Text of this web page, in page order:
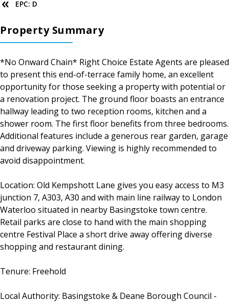
EPC: D
Property Summary
*No Onward Chain* Right Choice Estate Agents are pleased
to present this end-of-terrace family home, an excellent
opportunity for those seeking a property with potential or
a renovation project. The ground floor boasts an entrance
hallway leading to two reception rooms, kitchen and a
shower room. The first floor benefits from three bedrooms.
Additional features include a generous rear garden, garage
and driveway parking. Viewing is highly recommended to
avoid disappointment.
Location: Old Kempshott Lane gives you easy access to M3
junction 7, A303, A30 and with main line railway to London
Waterloo situated in nearby Basingstoke town centre.
Retail parks are close to hand with the main shopping
centre Festival Place a short drive away offering diverse
shopping and restaurant dining.
Tenure: Freehold
Local Authority: Basingstoke & Deane Borough Council -